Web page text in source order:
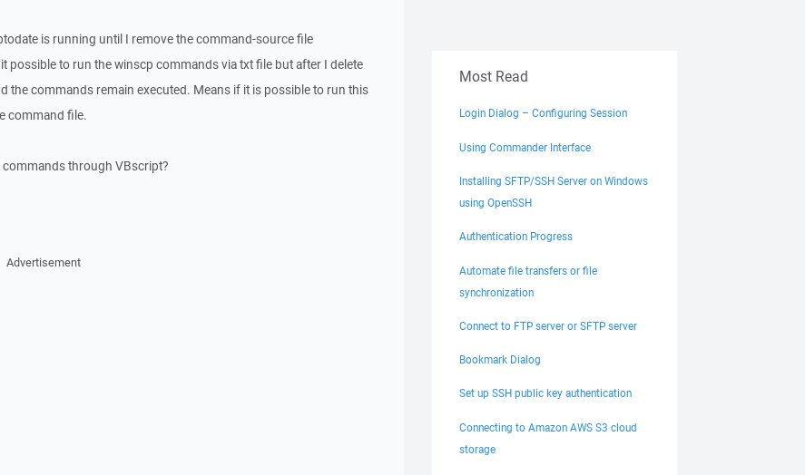
is running until I remove the command-source file
possible to run the winscp commands via txt file but after I delete
the commands remain executed. Means if it is possible to run this
command file.
through VBscript?
Advertisement
Most Read
Login Dialog – Configuring Session
Using Commander Interface
Installing SFTP/SSH Server on Windows
using OpenSSH
Authentication Progress
Automate file transfers or file
synchronization
Connect to FTP server or SFTP server
Bookmark Dialog
Set up SSH public key authentication
Connecting to Amazon AWS S3 cloud
storage